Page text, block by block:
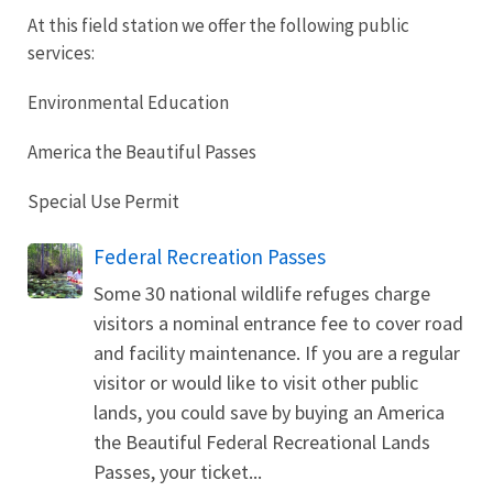
At this field station we offer the following public
services:
Environmental Education
America the Beautiful Passes
Special Use Permit
Federal Recreation Passes
Some 30 national wildlife refuges charge
visitors a nominal entrance fee to cover road
and facility maintenance. If you are a regular
visitor or would like to visit other public
lands, you could save by buying an America
the Beautiful Federal Recreational Lands
Passes, your ticket...